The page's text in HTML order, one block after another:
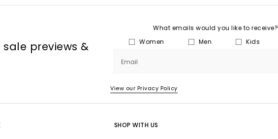
previews &
What emails would you like to receive?
Women
Men Kids
Email
View our Privacy Policy
SHOP WITH US